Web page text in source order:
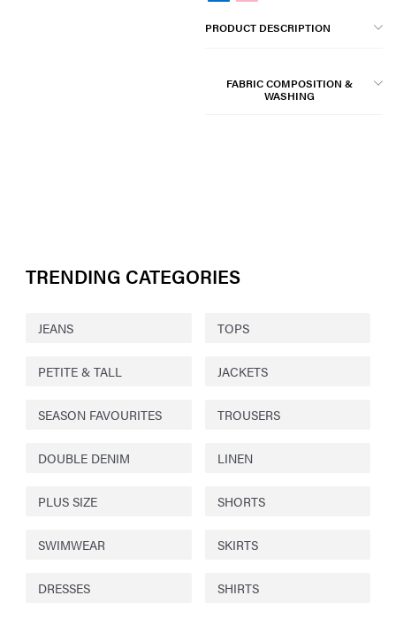
PRODUCT DESCRIPTION
FABRIC COMPOSITION &
WASHING
TRENDING CATEGORIES
JEANS TOPS
PETITE & TALL JACKETS
SEASON FAVOURITES TROUSERS
DOUBLE DENIM LINEN
PLUS SIZE SHORTS
SWIMWEAR SKIRTS
DRESSES SHIRTS